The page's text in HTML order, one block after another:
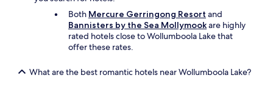
Both Mercure Gerringong Resort and
Bannisters by the Sea Mollymookare highly
rated hotels close to Wollumboola Lake that
offer these rates.
What are the best romantic hotels near Wollumboola Lake?